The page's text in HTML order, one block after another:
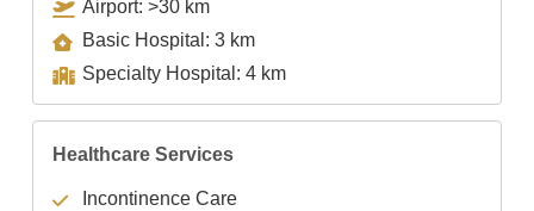
Airport: >30 km
Basic Hospital: 3 km
Specialty Hospital: 4 km
Healthcare Services
Incontinence Care